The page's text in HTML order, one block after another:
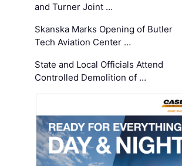
and Turner Joint …
Skanska Marks Opening of Butler
Tech Aviation Center …
State and Local Officials Attend
Controlled Demolition of …